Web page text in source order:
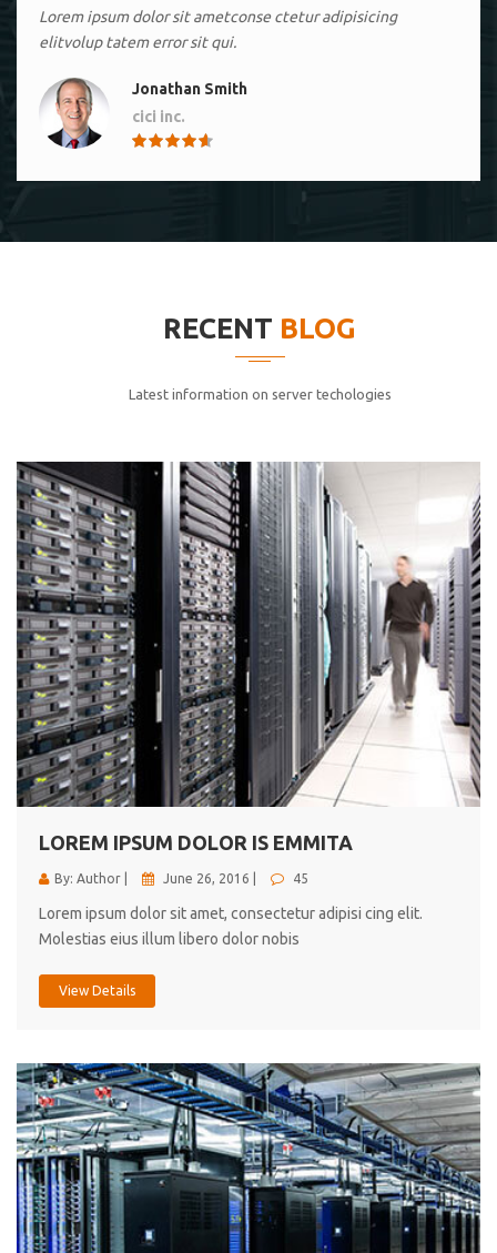
Lorem ipsum dolor sit ametconse ctetur adipisicing
elitvolup tatem error sit qui.
Jonathan Smith
cici inc.
cici inc.
elitvolup tatem error sit qui.
Jonathan Smith
cici inc.
4.50
Lorem ipsum dolor sit ametconse ctetur adipisicing
elitvolup tatem error sit qui.
Jonathan Smith
cici inc.
4.50
RECENT BLOG
Latest information on server techologies
LOREM IPSUM DOLOR IS EMMITA
By: Author | June 26, 2016 | 45
Lorem ipsum dolor sit amet, consectetur adipisi cing elit.
Molestias eius illum libero dolor nobis
View Details